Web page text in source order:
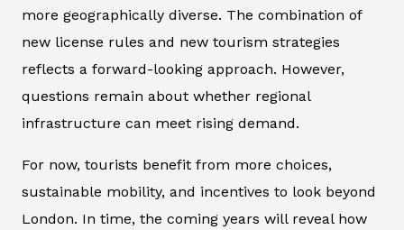
more geographically diverse. The combination of
new license rules and new tourism strategies
reflects a forward-looking approach. However,
questions remain about whether regional
infrastructure can meet rising demand.
For now, tourists benefit from more choices,
sustainable mobility, and incentives to look beyond
London. In time, the coming years will reveal how